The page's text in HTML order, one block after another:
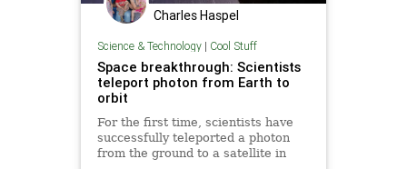
Charles Haspel
Science & Technology| Cool Stuff
Space breakthrough: Scientists
teleport photon from Earth to
orbit
For the first time, scientists have
successfully teleported a photon
from the ground to a satellite in